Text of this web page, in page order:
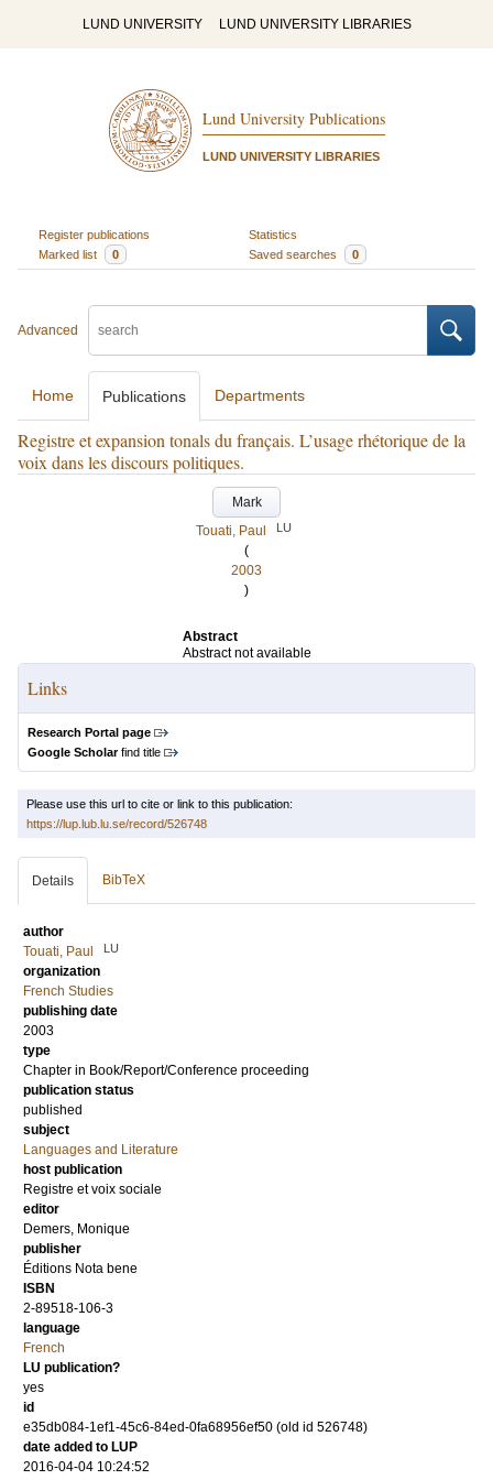
LUND UNIVERSITY LUND UNIVERSITY LIBRARIES
Lund University Publications
LUND UNIVERSITY LIBRARIES
Register publications
Statistics
Marked list
0 Saved searches 0
Advanced
Home Publications Departments
Registre et expansion tonals du français. L’usage rhétorique de la
voix dans les discours politiques.
Mark
Touati, Paul
LU
(
2003
)
Abstract
Abstract not available
Links
Research Portal page
Google Scholarfind title
Please use this url to cite or link to this publication:
https://lup.lub.lu.se/record/526748
Details BibTeX
author
Touati, Paul
LU
organization
French Studies
publishing date
2003
type
Chapter in Book/Report/Conference proceeding
publication status
published
subject
Languages and Literature
host publication
Registre et voix sociale
editor
Demers, Monique
publisher
Éditions Nota bene
ISBN
2-89518-106-3
language
French
LU publication?
yes
id
e35db084-1ef1-45c6-84ed-0fa68956ef50 (old id 526748)
date added to LUP
2016-04-04 10:24:52